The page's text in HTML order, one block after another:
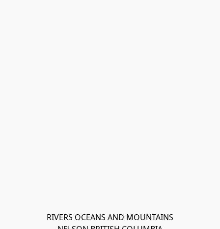
RIVERS OCEANS AND MOUNTAINS